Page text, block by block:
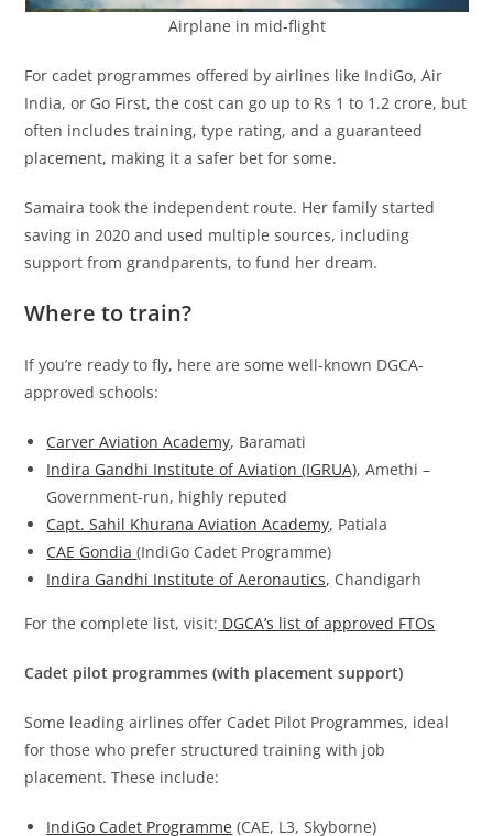
Airplane in mid-flight
For cadet programmes offered by airlines like IndiGo, Air
India, or Go First, the cost can go up to Rs 1 to 1.2 crore, but
often includes training, type rating, and a guaranteed
placement, making it a safer bet for some.
Samaira took the independent route. Her family started
saving in 2020 and used multiple sources, including
support from grandparents, to fund her dream.
Where to train?
If you’re ready to fly, here are some well-known DGCA-
approved schools:
Carver Aviation Academy, Baramati
Indira Gandhi Institute of Aviation (IGRUA), Amethi –
Government-run, highly reputed
Capt. Sahil Khurana Aviation Academy, Patiala
CAE Gondia(IndiGo Cadet Programme)
Indira Gandhi Institute of Aeronautics, Chandigarh
For the complete list, visit: DGCA’s list of approved FTOs
Cadet pilot programmes (with placement support)
Some leading airlines offer Cadet Pilot Programmes, ideal
for those who prefer structured training with job
placement. These include:
IndiGo Cadet Programme (CAE, L3, Skyborne)